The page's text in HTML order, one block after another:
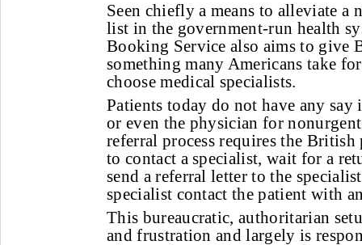
Seen chiefly a means to alleviate
list in the government-run health
Booking Service also aims to give
something many Americans take
choose medical specialists.
Patients today do not have any
or even the physician for
referral process requires the
to contact a specialist, wait for a
send a referral letter to the
specialist contact the patient with
This bureaucratic, authoritarian
and frustration and largely is